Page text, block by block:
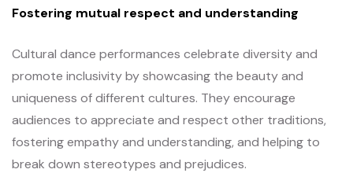
Fostering mutual respect and understanding
Cultural dance performances celebrate diversity and
promote inclusivity by showcasing the beauty and
uniqueness of different cultures. They encourage
audiences to appreciate and respect other traditions,
fostering empathy and understanding, and helping to
break down stereotypes and prejudices.